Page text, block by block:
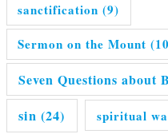
sanctification (9)
Sermon on the Mount
Seven Questions about
sin (24) spiritual